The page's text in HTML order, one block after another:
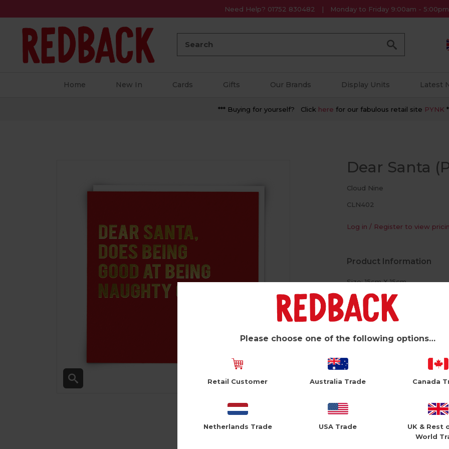
Need Help? 01752 830482 Monday to Friday 9:00am - 5:00pm
Home New In Cards Gifts Our Brands Display Units Latest
*** Buying for yourself? Click here for our fabulous retail site PYNK
Dear Santa
Cloud Nine
CLN402
Log in / Register to view
Product Information
Size: 15cm X 15cm
White Envelope
Foiled Text
Please choose one of the following options…
Retail Customer Australia Trade Canada
Netherlands Trade USA Trade
UK & Rest
World